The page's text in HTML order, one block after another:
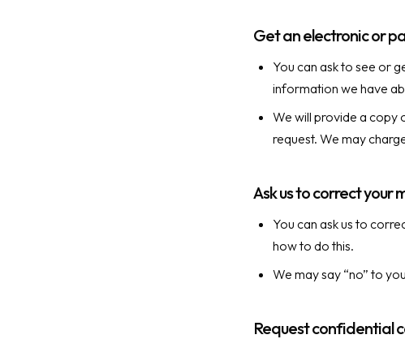
Get an electronic or
You can ask to see or
information we have
We will provide a copy
request. We may
Ask us to correct your
You can ask us to
how to do this.
We may say “no” to
Request confidential